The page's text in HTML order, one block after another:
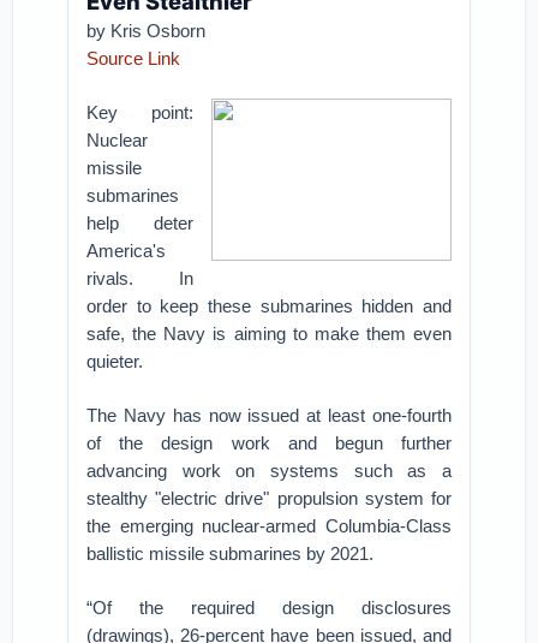
by Kris Osborn
Source Link
Key point:
Nuclear
missile
submarines
help deter
America's
rivals. In
order to keep these submarines hidden and
safe, the Navy is aiming to make them even
quieter.
The Navy has now issued at least one-fourth
of the design work and begun further
advancing work on systems such as a
stealthy "electric drive" propulsion system for
the emerging nuclear-armed Columbia-Class
ballistic missile submarines by 2021.
“Of the required design disclosures
(drawings), 26-percent have been issued, and